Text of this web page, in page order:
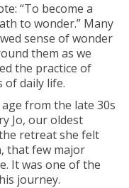
“To become a
to wonder.” Many
sense of wonder
them as we
the practice of
of daily life.
from the late 30s
Jo, our oldest
retreat she felt
that few major
It was one of the
journey.